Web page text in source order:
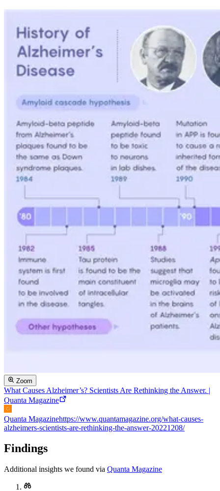
Zoom
What Causes Alzheimer’s? Scientists Are Rethinking the Answer. |
Quanta Magazine
Quanta Magazinehttps://www.quantamagazine.org/what-causes-
alzheimers-scientists-are-rethinking-the-answer-20221208/
Findings
Additional insights we found via Quanta Magazine